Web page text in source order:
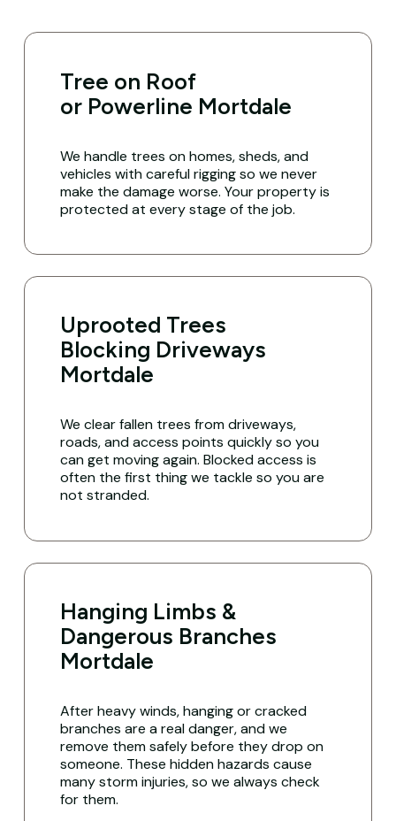
Tree on Roof
or Powerline Mortdale
We handle trees on homes, sheds, and
vehicles with careful rigging so we never
make the damage worse. Your property is
protected at every stage of the job.
Uprooted Trees
Blocking Driveways
Mortdale
We clear fallen trees from driveways,
roads, and access points quickly so you
can get moving again. Blocked access is
often the first thing we tackle so you are
not stranded.
Hanging Limbs &
Dangerous Branches
Mortdale
After heavy winds, hanging or cracked
branches are a real danger, and we
remove them safely before they drop on
someone. These hidden hazards cause
many storm injuries, so we always check
for them.